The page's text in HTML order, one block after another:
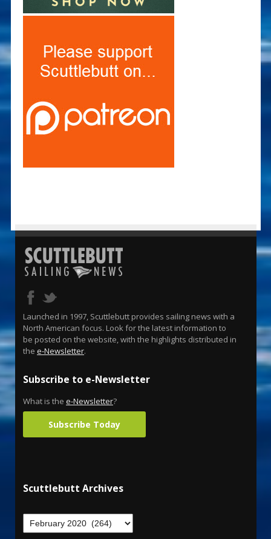
Launched in 1997, Scuttlebutt provides sailing news with a
North American focus. Look for the latest information to
be posted on the website, with the highlights distributed in
the e-Newsletter.
Subscribe to e-Newsletter
What is the e-Newsletter?
Subscribe Today
Scuttlebutt Archives